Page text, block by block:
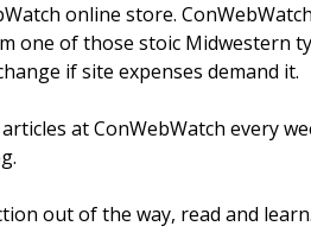
online store.
one of those stoic
if site expenses demand it.
at ConWebWatch every
out of the way, read and learn.